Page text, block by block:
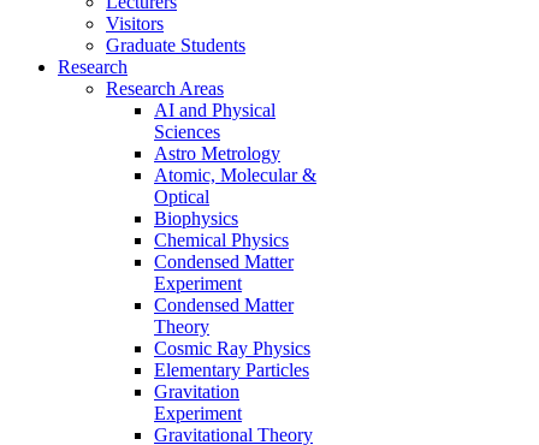
Visitors
Graduate Students
Research
Research Areas
AI and Physical
Sciences
Astro Metrology
Atomic, Molecular &
Optical
Biophysics
Chemical Physics
Condensed Matter
Experiment
Condensed Matter
Theory
Cosmic Ray Physics
Elementary Particles
Gravitation
Experiment
Gravitational Theory